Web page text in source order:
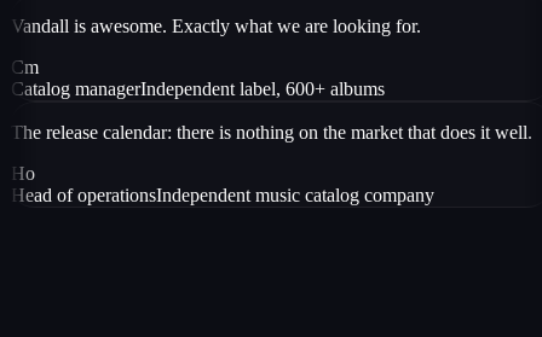
Vandall is awesome. Exactly what we are looking for.
Cm
Catalog managerIndependent label, 600+ albums
The release calendar: there is nothing on the market that does it well.
Ho
Head of operationsIndependent music catalog company